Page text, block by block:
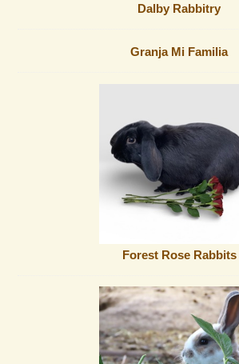
Dalby Rabbitry
Granja Mi Familia
Forest Rose Rabbits